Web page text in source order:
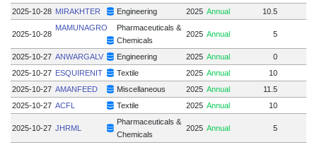
2025-10-28 MIRAKHTER Engineering 2025 Annual 10.5
2025-10-28
MAMUNAGRO
Pharmaceuticals &
Chemicals
2025 Annual 5
2025-10-27 ANWARGALV Engineering 2025 Annual 0
2025-10-27 ESQUIRENIT Textile 2025 Annual 10
2025-10-27 AMANFEED Miscellaneous 2025 Annual 11.5
2025-10-27 ACFL Textile 2025 Annual 10
2025-10-27 JHRML
Pharmaceuticals &
Chemicals
2025 Annual 5